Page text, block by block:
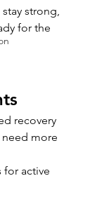
strong,
for the
recovery
more
for active